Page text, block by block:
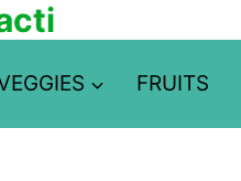
FRUITS